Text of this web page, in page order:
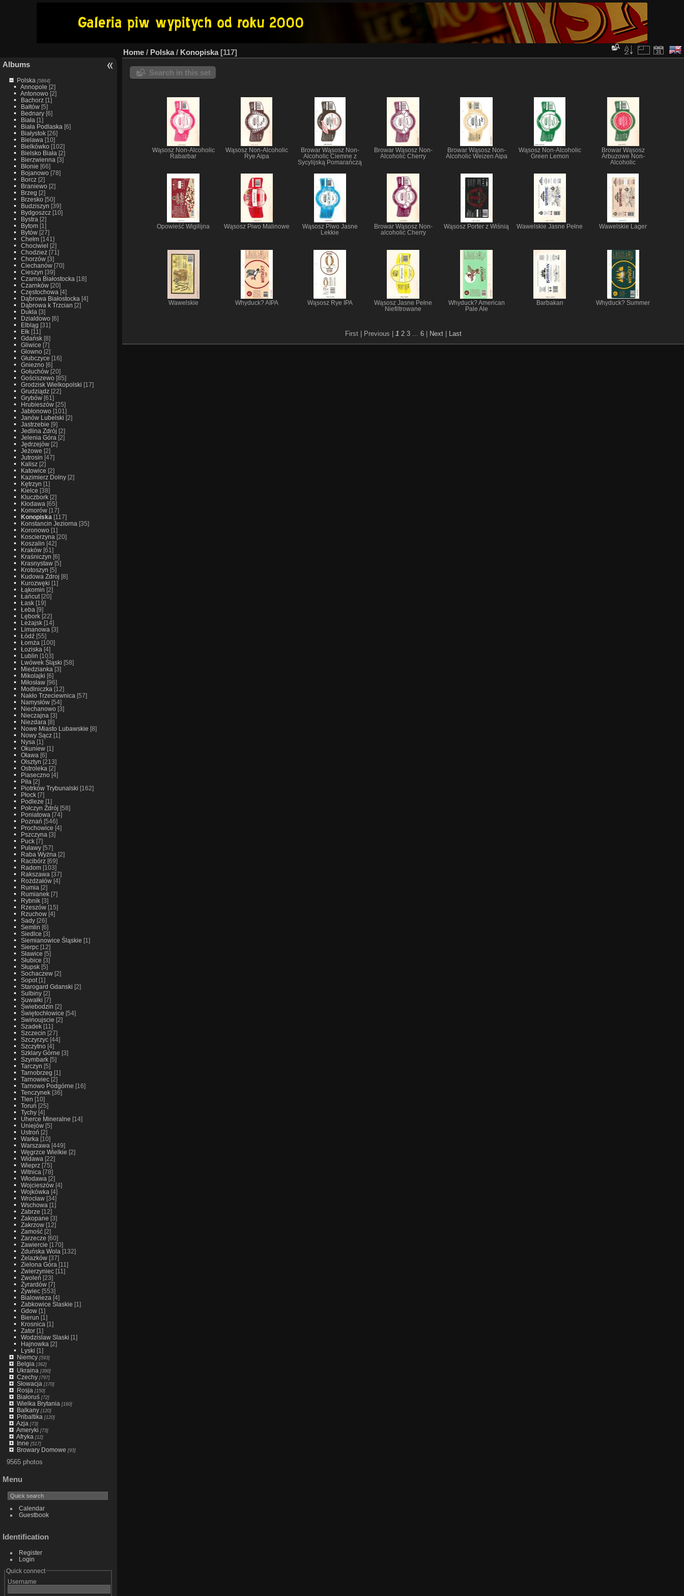
Albums
Polska [5864]
Annopole [2]
Antonowo[2]
Bachorz[1]
Bałtów[5]
Bednary[6]
Biała [1]
Biała Podlaska [6]
Białystok[26]
Bielawa [10]
Bielkówko[102]
Bielsko Biała [2]
Bierzwienna [3]
Błonie [66]
Bojanowo[78]
Borcz[2]
Braniewo[2]
Brzeg [2]
Brzesko[50]
Budziszyn [39]
Bydgoszcz[10]
Bystra [2]
Bytom[1]
Bytów[27]
Chełm[141]
Chociwiel [2]
Chodzież[71]
Chorzów[3]
Ciechanów[70]
Cieszyn [39]
Czarna Białostocka [18]
Czarnków[20]
Częstochowa [4]
Dąbrowa Białostocka [4]
Dąbrowa k Trzcian [2]
Dukla [3]
Dzialdowo[6]
Elbląg [31]
Ełk[11]
Gdańsk[8]
Gliwice [7]
Glowno[2]
Głubczyce [16]
Gniezno[6]
Gołuchów[20]
Gościszewo[85]
Grodzisk Wielkopolski [17]
Grudziądz[22]
Grybów[61]
Hrubieszów[25]
Jabłonowo[101]
Janów Lubelski [2]
Jastrzebie [9]
Jedlina Zdrój [2]
Jelenia Góra [2]
Jędrzejów[2]
Jeżowe [2]
Jutrosin [47]
Kalisz[2]
Katowice [2]
Kazimierz Dolny[2]
Kętrzyn [1]
Kielce [38]
Kluczbork[2]
Kłodawa [65]
Komorów[17]
Konopiska [117]
Konstancin Jeziorna [35]
Koronowo[1]
Koscierzyna [20]
Koszalin [42]
Kraków[61]
Kraśniczyn [6]
Krasnystaw[5]
Krotoszyn [5]
Kudowa Zdroj [8]
Kurozwęki [1]
Łąkomin [2]
Łańcut[20]
Łask[19]
Łeba [9]
Lębork[22]
Leżajsk[14]
Limanowa [3]
Łódź[55]
Łomża [100]
Łoziska [4]
Lublin [103]
Lwówek Śląski [58]
Miedzianka [3]
Mikolajki [6]
Miłosław[96]
Modlniczka [12]
Nakło Trzeciewnica [57]
Namysłów[54]
Niechanowo[3]
Nieczajna [3]
Niezdara [8]
Nowe Miasto Lubawskie [8]
Nowy Sącz[1]
Nysa [1]
Okuniew[1]
Oława [6]
Olsztyn [213]
Ostroleka [2]
Piaseczno[4]
Piła [2]
Piotrków Trybunalski [162]
Płock[7]
Podleze [1]
Połczyn Zdrój [58]
Poniatowa [74]
Poznań [546]
Prochowice [4]
Pszczyna [3]
Puck[7]
Puławy[57]
Raba Wyżna [2]
Racibórz[69]
Radom[103]
Rakszawa [37]
Rożdżałów[4]
Rumia [2]
Rumianek[7]
Rybnik[3]
Rzeszów[15]
Rzuchow[4]
Sady[26]
Semlin [6]
Siedlce [3]
Siemianowice Śląskie [1]
Sierpc[12]
Sławice [5]
Słubice [3]
Słupsk[5]
Sochaczew[2]
Sopot[1]
Starogard Gdanski [2]
Sulbiny[2]
Suwałki [7]
Świebodzin [2]
Świętochłowice [54]
Swinoujscie [2]
Szadek[11]
Szczecin [27]
Szczyrzyc[44]
Szczytno[4]
Szklary Górne [3]
Szymbark[5]
Tarczyn [5]
Tarnobrzeg [1]
Tarnowiec[2]
Tarnowo Podgórne [16]
Tenczynek[36]
Tlen [10]
Toruń [25]
Tychy[4]
Uherce Mineralne [14]
Uniejów[5]
Ustroń [2]
Warka [10]
Warszawa [449]
Węgrzce Wielkie [2]
Widawa [22]
Wieprz[75]
Witnica [78]
Włodawa [2]
Wojcieszów[4]
Wojkówka [4]
Wrocław[34]
Wschowa [1]
Zabrze [12]
Zakopane [3]
Zakrzow[12]
Zamość[2]
Zarzecze [60]
Zawiercie [170]
Zduńska Wola [132]
Żelazków[37]
Zielona Góra [11]
Zwierzyniec[11]
Zwoleń [23]
Żyrardów[7]
Żywiec[553]
Bialowieza [4]
Zabkowice Slaskie [1]
Gdow[1]
Bierun [1]
Krosnica [1]
Zator[1]
Wodzislaw Slaski [1]
Hajnowka [2]
Lyski [1]
Niemcy[593]
Belgia [362]
Ukraina [390]
Czechy[797]
Słowacja [170]
Rosja [150]
Białoruś[72]
Wielka Brytania [160]
Balkany[120]
Pribaltika [120]
Azja [73]
Ameryki [73]
Afryka [12]
Inne [517]
Browary Domowe [93]
9565 photos
Menu
Calendar
Guestbook
Identification
Register
Login
Quick connect
Username
Home / Polska/ Konopiska 117
Search in this set
Wąsosz Non-Alcoholic
Rabarbar
Wąsosz Non-Alcoholic
Rye Aipa
Browar Wąsosz Non-
Alcoholic Ciemne z
Sycylijską Pomarańczą
Browar Wąsosz Non-
Alcoholic Cherry
Browar Wąsosz Non-
Alcoholic Weizen Aipa
Wąsosz Non-Alcoholic
Green Lemon
Browar Wąsosz
Arbuzowe Non-
Alcoholic
Opowieść Wigilijna Wąsosz Piwo Malinowe
Wąsosz Piwo Jasne
Lekkie
Browar Wąsosz Non-
alcoholic Cherry
Wąsosz Porter z Wiśnią Wawelskie Jasne Pełne Wawelskie Lager
Wawelskie Whyduck? AIPA Wąsosz Rye IPA
Wąsosz Jasne Pełne
Niefiltrowane
Whyduck? American
Pale Ale
Barbakan Whyduck? Summer
First | Previous | 1 2 3... 6 Next Last